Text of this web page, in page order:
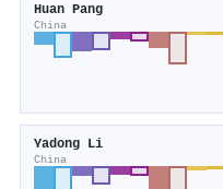
Huan Pang
China
Yadong Li
China